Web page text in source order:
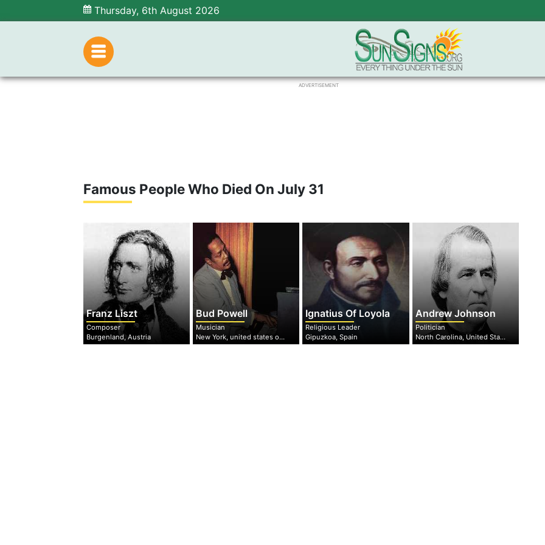
Thursday, 6th August 2026
ADVERTISEMENT
Famous People Who Died On July 31
Franz Liszt
Composer
Burgenland, Austria
Bud Powell
Musician
New York, united states of America
Ignatius Of Loyola
Religious Leader
Gipuzkoa, Spain
Andrew Johnson
Politician
North Carolina, United States of America